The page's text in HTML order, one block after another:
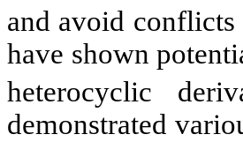
and avoid conflicts
have shown
heterocyclic
demonstrated